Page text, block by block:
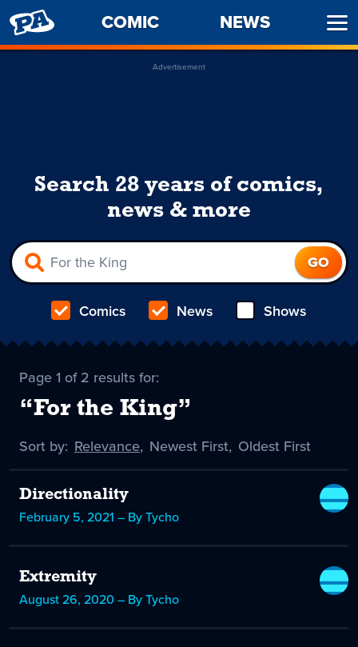
PENNY
ARCADE
COMIC NEWS
Advertisement
Search 28 years of comics,
news & more
Comics News Shows
Page 1 of 2 results for:
“For the King”
Sort by: Sort
Relevance
selected
, Sort
Newest First, Sort
Oldest First
Directionality
February 5, 2021 – By Tycho
Extremity
August 26, 2020 – By Tycho